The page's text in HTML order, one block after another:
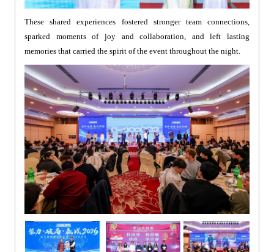
These shared experiences fostered stronger team connections,
sparked moments of joy and collaboration, and left lasting
memories that carried the spirit of the event throughout the night.